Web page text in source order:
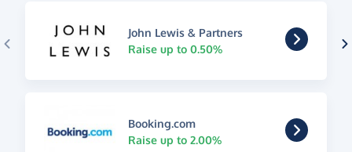
John Lewis & Partners
Raise up to 0.50%
Booking.com
Raise up to 2.00%